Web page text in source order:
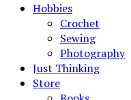
Hobbies
Crochet
Sewing
Photography
Just Thinking
Store